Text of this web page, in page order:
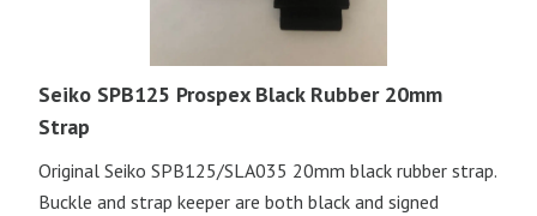
Seiko SPB125 Prospex Black Rubber 20mm
Strap
Original Seiko SPB125/SLA035 20mm black rubber strap.
Buckle and strap keeper are both black and signed